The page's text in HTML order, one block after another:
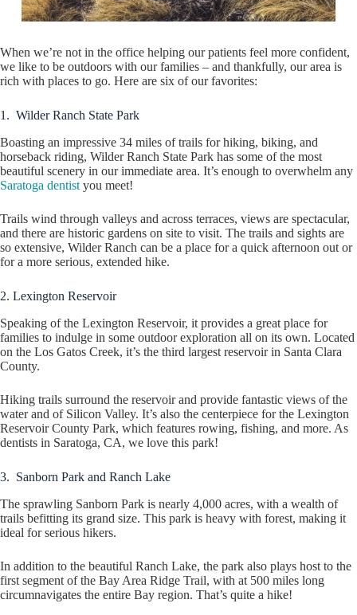
When we’re not in the office helping our patients feel more confident,
we like to be outdoors with our families – and thankfully, our area is
rich with places to go. Here are six of our favorites:
1. Wilder Ranch State Park
Boasting an impressive 34 miles of trails for hiking, biking, and
horseback riding, Wilder Ranch State Park has some of the most
beautiful scenery in our immediate area. It’s enough to overwhelm any
Saratoga dentist you meet!
Trails wind through valleys and across terraces, views are spectacular,
and there are historic gardens on site to visit. The trails and sights are
so extensive, Wilder Ranch can be a place for a quick afternoon out or
for a more serious, extended hike.
2. Lexington Reservoir
Speaking of the Lexington Reservoir, it provides a great place for
families to indulge in some outdoor exploration all on its own. Located
on the Los Gatos Creek, it’s the third largest reservoir in Santa Clara
County.
Hiking trails surround the reservoir and provide fantastic views of the
water and of Silicon Valley. It’s also the centerpiece for the Lexington
Reservoir County Park, which features rowing, fishing, and more. As
dentists in Saratoga, CA, we love this park!
3. Sanborn Park and Ranch Lake
The sprawling Sanborn Park is nearly 4,000 acres, with a wealth of
trails befitting its grand size. This park is heavy with forest, making it
ideal for serious hikers.
In addition to the beautiful Ranch Lake, the park also plays host to the
first segment of the Bay Area Ridge Trail, with at 500 miles long
circumnavigates the entire Bay region. That’s quite a hike!